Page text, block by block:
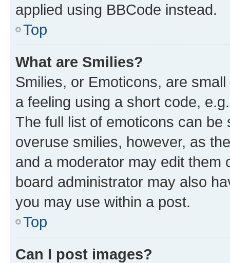
applied using BBCode instead.
Top
What are Smilies?
Smilies, or Emoticons, are
a feeling using a short code,
The full list of emoticons can
overuse smilies, however, as
and a moderator may edit them
board administrator may also
you may use within a post.
Top
Can I post images?